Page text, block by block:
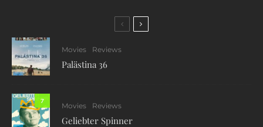
Movies Reviews
Palästina 36
7
Movies Reviews
Geliebter Spinner